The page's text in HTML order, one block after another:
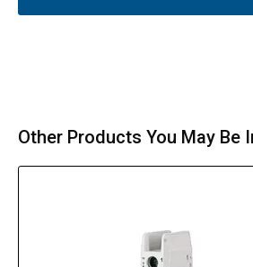
Other Products You May Be